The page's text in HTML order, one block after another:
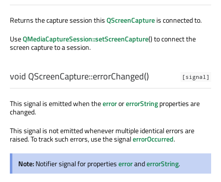
Returns the capture session thisQScreenCaptureis connected to.
UseQMediaCaptureSession::setScreenCapture() to connect the
screen capture to a session.
[signal]
void QScreenCapture::errorChanged()
This signal is emitted when theerrororerrorStringproperties are
changed.
This signal is not emitted whenever multiple identical errors are
raised. To track such errors, use the signalerrorOccurred.
Note:Notifier signal for propertieserroranderrorString.